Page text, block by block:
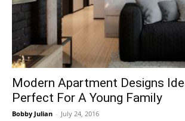
Modern Apartment Designs
Perfect For A Young Family
Bobby Julian - July 24, 2016